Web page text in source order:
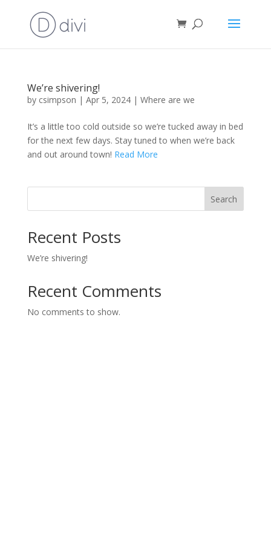
We’re shivering!
by csimpson | Apr 5, 2024| Where are we
It’s a little too cold outside so we’re tucked away in bed
for the next few days. Stay tuned to when we’re back
and out around town! Read More
Search
Recent Posts
We’re shivering!
Recent Comments
No comments to show.